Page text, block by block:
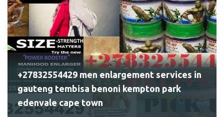
+27832554429 men enlargement services in
gauteng tembisa benoni kempton park
edenvale cape town